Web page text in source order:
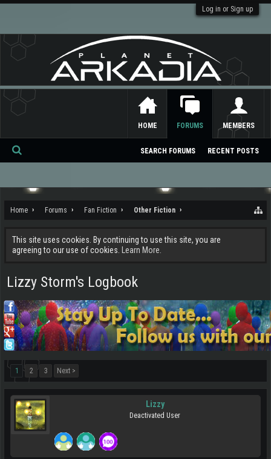
Log in or Sign up
Home Forums Fan Fiction Other Fiction
This site uses cookies. By continuing to use this site, you are
agreeing to our use of cookies.
Learn More.
Lizzy Storm's Logbook
1 2 3 Next >
Lizzy
Deactivated User
HOME FORUMS
SEARCH FORUMS RECENT POSTS
MEMBERS
Se
ch